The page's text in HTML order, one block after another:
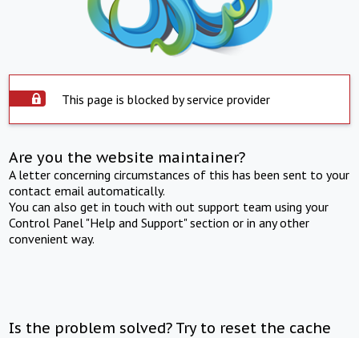
This page is blocked by service provider
Are you the website maintainer?
A letter concerning circumstances of this has been sent to your
contact email automatically.
You can also get in touch with out support team using your
Control Panel "Help and Support" section or in any other
convenient way.
Is the problem solved? Try to reset the cache